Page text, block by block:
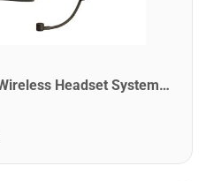
Shure BLX14/PGA31-H9 Wireless Headset System With PGA31 Headset. H9 Band